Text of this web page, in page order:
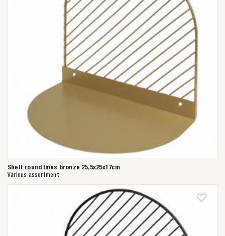
Shelf round lines bronze 25,5x25x17cm
Various assortment